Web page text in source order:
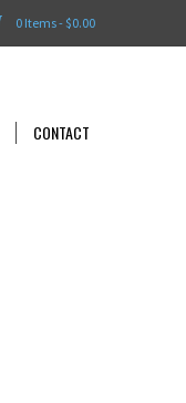
0 Items - $0.00
CONTACT